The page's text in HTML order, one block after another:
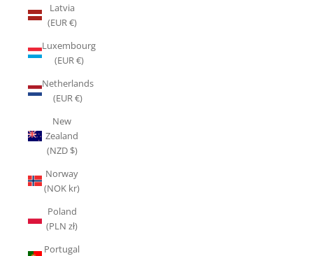
Latvia
(EUR €)
Luxembourg
(EUR €)
Netherlands
(EUR €)
New
Zealand
(NZD $)
Norway
(NOK kr)
Poland
(PLN zł)
Portugal